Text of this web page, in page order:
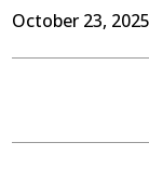
October 23, 2025